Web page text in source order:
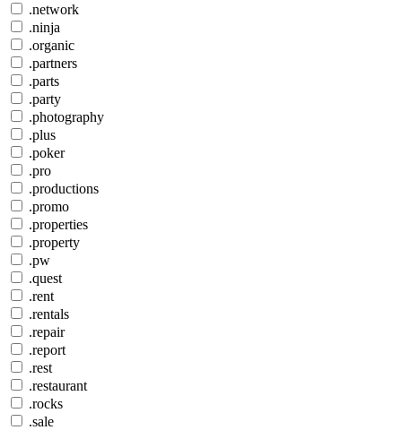
.network
.ninja
.organic
.partners
.parts
.party
.photography
.plus
.poker
.pro
.productions
.promo
.properties
.property
.pw
.quest
.rent
.rentals
.repair
.report
.rest
.restaurant
.rocks
.sale